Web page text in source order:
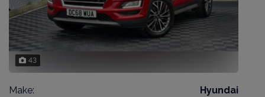
43
Make: Hyundai